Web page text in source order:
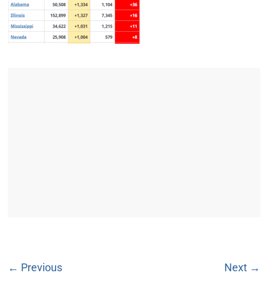
← Previous Next →